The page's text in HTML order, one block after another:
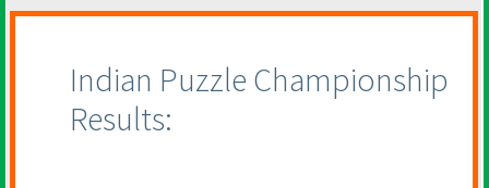
Indian Puzzle Championship
Results: